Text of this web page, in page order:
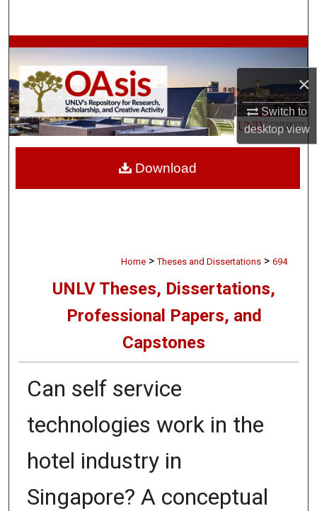
×
Switch to
desktopview
Browse Collections
My Account
About
Home > Theses and Dissertations > 694
UNLV Theses, Dissertations,
Professional Papers, and
Capstones
Can self service
technologies work in the
hotel industry in
Singapore? A conceptual
Download